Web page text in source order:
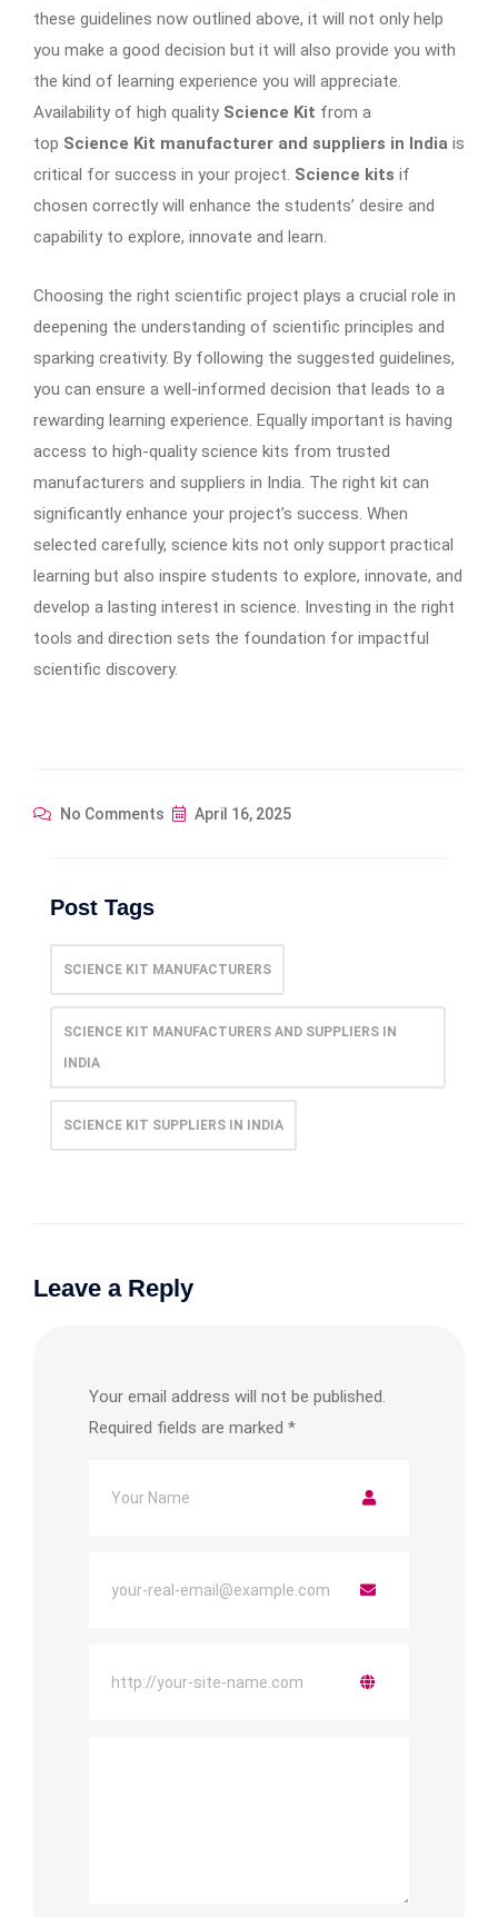
these guidelines now outlined above, it will not only help
you make a good decision but it will also provide you with
the kind of learning experience you will appreciate.
Availability of high quality Science Kit from a
top Science Kit manufacturer and suppliers in India is
critical for success in your project. Science kits if
chosen correctly will enhance the students’ desire and
capability to explore, innovate and learn.
Choosing the right scientific project plays a crucial role in
deepening the understanding of scientific principles and
sparking creativity. By following the suggested guidelines,
you can ensure a well-informed decision that leads to a
rewarding learning experience. Equally important is having
access to high-quality science kits from trusted
manufacturers and suppliers in India. The right kit can
significantly enhance your project’s success. When
selected carefully, science kits not only support practical
learning but also inspire students to explore, innovate, and
develop a lasting interest in science. Investing in the right
tools and direction sets the foundation for impactful
scientific discovery.
No Comments April 16, 2025
Post Tags
SCIENCE KIT MANUFACTURERS
SCIENCE KIT MANUFACTURERS AND SUPPLIERS IN
INDIA
SCIENCE KIT SUPPLIERS IN INDIA
Leave a Reply
Your email address will not be published.
Required fields are marked *